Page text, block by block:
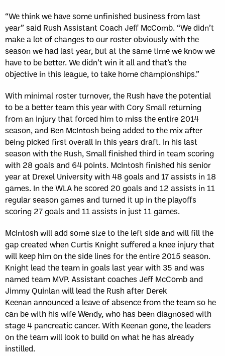
“We think we have some unfinished business from last
year” said Rush Assistant Coach Jeff McComb. “We didn’t
make a lot of changes to our roster obviously with the
season we had last year, but at the same time we know we
have to be better. We didn’t win it all and that’s the
objective in this league, to take home championships.”
With minimal roster turnover, the Rush have the potential
to be a better team this year with Cory Small returning
from an injury that forced him to miss the entire 2014
season, and Ben McIntosh being added to the mix after
being picked first overall in this years draft. In his last
season with the Rush, Small finished third in team scoring
with 28 goals and 64 points. McIntosh finished his senior
year at Drexel University with 48 goals and 17 assists in 18
games. In the WLA he scored 20 goals and 12 assists in 11
regular season games and turned it up in the playoffs
scoring 27 goals and 11 assists in just 11 games.
McIntosh will add some size to the left side and will fill the
gap created when Curtis Knight suffered a knee injury that
will keep him on the side lines for the entire 2015 season.
Knight lead the team in goals last year with 35 and was
named team MVP. Assistant coaches Jeff McComb and
Jimmy Quinlan will lead the Rush after Derek
Keenan announced a leave of absence from the team so he
can be with his wife Wendy, who has been diagnosed with
stage 4 pancreatic cancer. With Keenan gone, the leaders
on the team will look to build on what he has already
instilled.